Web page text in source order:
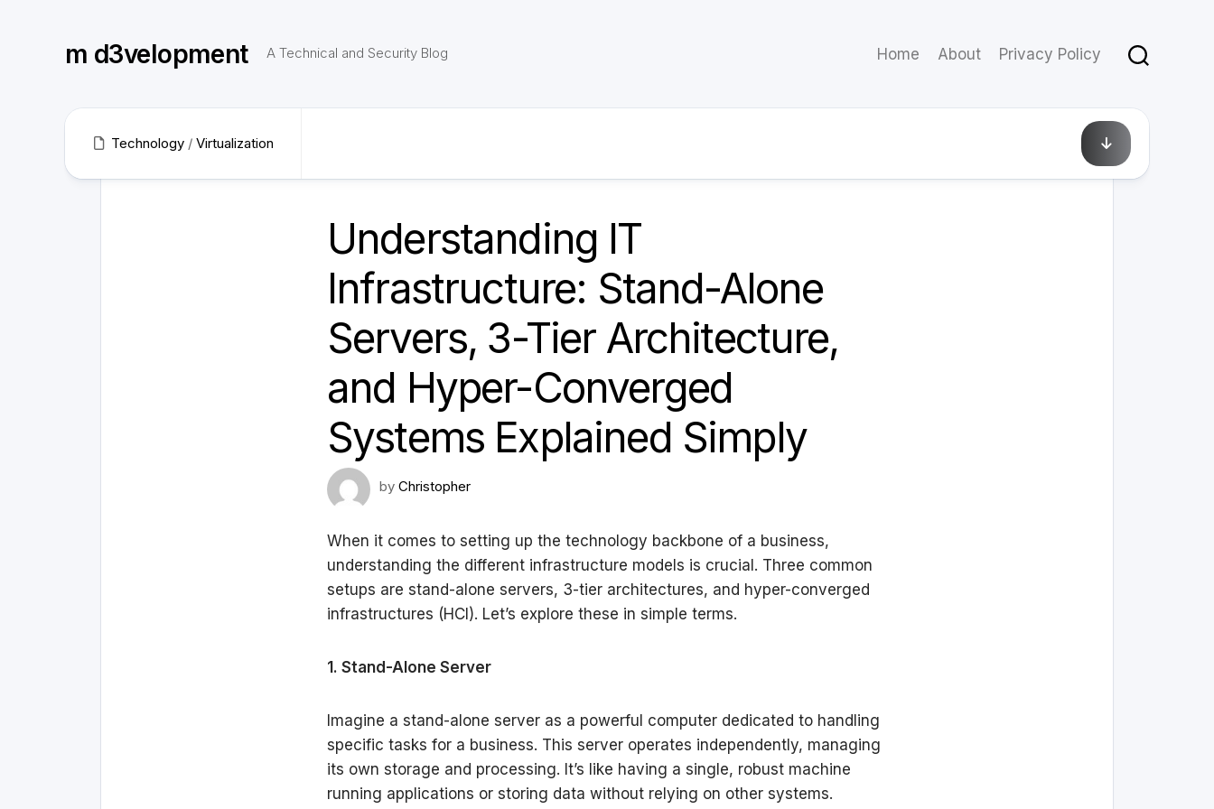
m d3velopment A Technical and Security Blog Home About Privacy Policy
February 21, 2025
Technology / Virtualization
Understanding IT
Infrastructure: Stand-Alone
Servers, 3-Tier Architecture,
and Hyper-Converged
Systems Explained Simply
by Christopher
When it comes to setting up the technology backbone of a business,
understanding the different infrastructure models is crucial. Three common
setups are stand-alone servers, 3-tier architectures, and hyper-converged
infrastructures (HCI). Let’s explore these in simple terms.
1. Stand-Alone Server
Imagine a stand-alone server as a powerful computer dedicated to handling
specific tasks for a business. This server operates independently, managing
its own storage and processing. It’s like having a single, robust machine
running applications or storing data without relying on other systems.